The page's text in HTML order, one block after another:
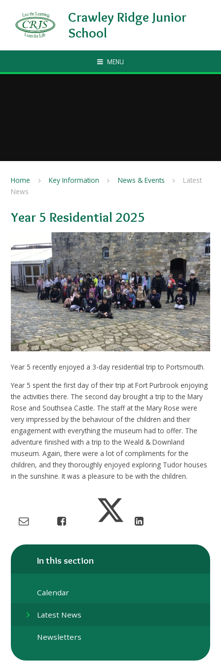
Crawley Ridge Junior
School
MENU
Home Key Information News & Events
Latest
News
Year 5 Residential 2025
Year 5 recently enjoyed a 3-day residential trip to Portsmouth.
Year 5 spent the first day of their trip at Fort Purbrook enjoying
the activities there. The second day brought a trip to the Mary
Rose and Southsea Castle. The staff at the Mary Rose were
very impressed by the behaviour of the children and their
engagement with everything the museum had to offer. The
adventure finished with a trip to the Weald & Downland
museum. Again, there were a lot of compliments for the
children, and they thoroughly enjoyed exploring Tudor houses
in the sunshine. It was a pleasure to be with the children.
In this section
Calendar
Latest News
Newsletters